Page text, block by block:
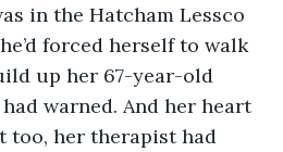
in the Hatcham Lessco
forced herself to walk
up her 67-year-old
warned. And her heart
too, her therapist had